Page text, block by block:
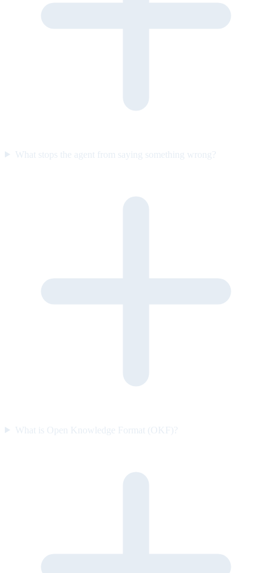
What stops the agent from saying something wrong?
What is Open Knowledge Format (OKF)?